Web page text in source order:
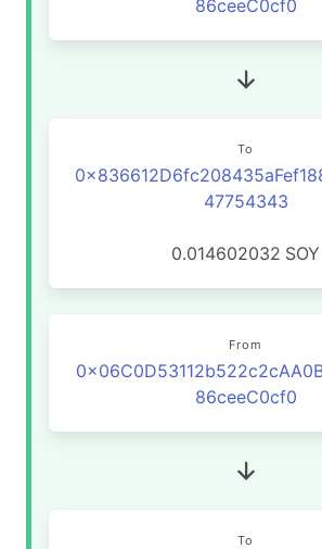
86ceeC0cf0
To
47754343
0.014602032 SOY
From
86ceeC0cf0
To